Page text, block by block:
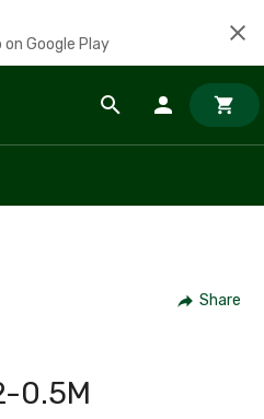
Google Play
Share
0.5M